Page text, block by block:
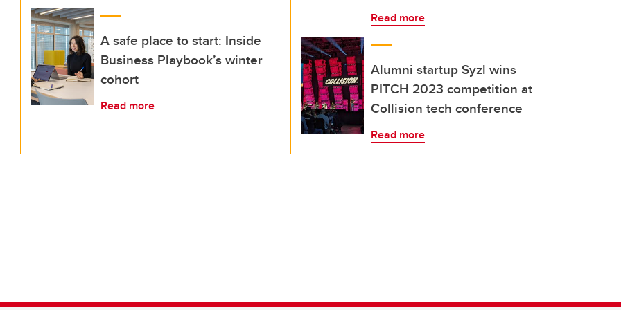
A safe place to start: Inside
Business Playbook’s winter
cohort
Read more
Read more
Alumni startup Syzl wins
PITCH 2023 competition at
Collision tech conference
Read more